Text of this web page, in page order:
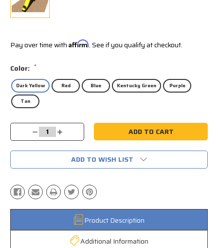
Pay over time with Affirm. See if you qualify at checkout.
Color: *
Dark Yellow Red Blue Kentucky Green Purple
Tan
Current
Decrease
Quantity:
Increase
Quantity:
ADD TO WISH LIST
Product Description
Additional Information